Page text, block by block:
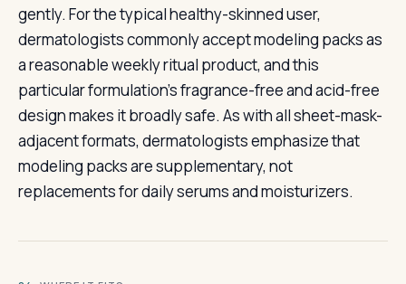
gently. For the typical healthy-skinned user,
dermatologists commonly accept modeling packs as
a reasonable weekly ritual product, and this
particular formulation's fragrance-free and acid-free
design makes it broadly safe. As with all sheet-mask-
adjacent formats, dermatologists emphasize that
modeling packs are supplementary, not
replacements for daily serums and moisturizers.